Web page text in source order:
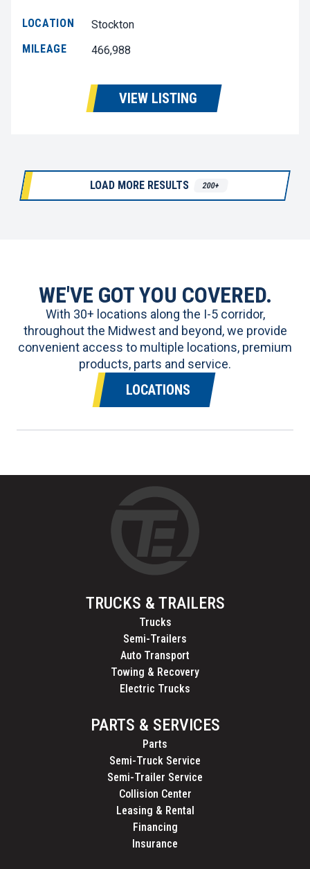
LOCATION
Stockton
MILEAGE
466,988
VIEW LISTING
LOAD MORE RESULTS 200+
WE'VE GOT YOU COVERED.
With 30+ locations along the I-5 corridor,
throughout the Midwest and beyond, we provide
convenient access to multiple locations, premium
products, parts and service.
LOCATIONS
TRUCKS & TRAILERS
Trucks
Semi-Trailers
Auto Transport
Towing & Recovery
Electric Trucks
PARTS & SERVICES
Parts
Semi-Truck Service
Semi-Trailer Service
Collision Center
Leasing & Rental
Financing
Insurance